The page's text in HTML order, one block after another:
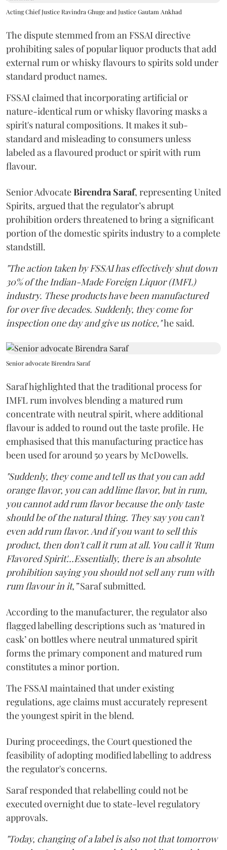
Acting Chief Justice Ravindra Ghuge and Justice Gautam Ankhad
The dispute stemmed from an FSSAI directive
prohibiting sales of popular liquor products that add
external rum or whisky flavours to spirits sold under
standard product names.
FSSAI claimed that incorporating artificial or
nature-identical rum or whisky flavoring masks a
spirit's natural compositions. It makes it sub-
standard and misleading to consumers unless
labeled as a flavoured product or spirit with rum
flavour.
Senior AdvocateBirendra Saraf, representing United
Spirits, argued that the regulator’s abrupt
prohibition orders threatened to bring a significant
portion of the domestic spirits industry to a complete
standstill.
"The action taken by FSSAI has effectively shut down
30% of the Indian-Made Foreign Liquor (IMFL)
industry. These products have been manufactured
for over five decades. Suddenly, they come for
inspection one day and give us notice,"he said.
Senior advocate Birendra Saraf
Saraf highlighted that the traditional process for
IMFL rum involves blending a matured rum
concentrate with neutral spirit, where additional
flavour is added to round out the taste profile. He
emphasised that this manufacturing practice has
been used for around 50 years by McDowells.
"Suddenly, they come and tell us that you can add
orange flavor, you can add lime flavor, but in rum,
you cannot add rum flavor because the only taste
should be of the natural thing. They say you can't
even add rum flavor. And if you want to sell this
product, then don't call it rum at all. You call it 'Rum
Flavored Spirit'...Essentially, there is an absolute
prohibition saying you should not sell any rum with
rum flavour in it,”Saraf submitted.
According to the manufacturer, the regulator also
flagged labelling descriptions such as ‘matured in
cask’ on bottles where neutral unmatured spirit
forms the primary component and matured rum
constitutes a minor portion.
The FSSAI maintained that under existing
regulations, age claims must accurately represent
the youngest spirit in the blend.
During proceedings, the Court questioned the
feasibility of adopting modified labelling to address
the regulator's concerns.
Saraf responded that relabelling could not be
executed overnight due to state-level regulatory
approvals.
"Today, changing of a label is also not that tomorrow